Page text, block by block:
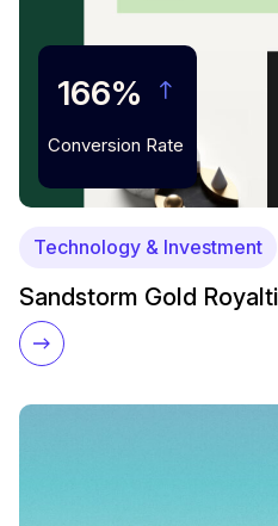
166%
Conversion Rate
Technology & Investment
Sandstorm Gold